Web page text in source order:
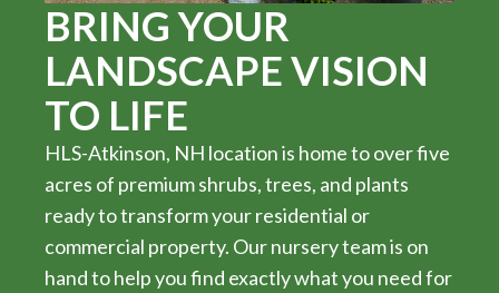
BRING YOUR
LANDSCAPE VISION
TO LIFE
HLS-Atkinson, NH location is home to over five
acres of premium shrubs, trees, and plants
ready to transform your residential or
commercial property. Our nursery team is on
hand to help you find exactly what you need for